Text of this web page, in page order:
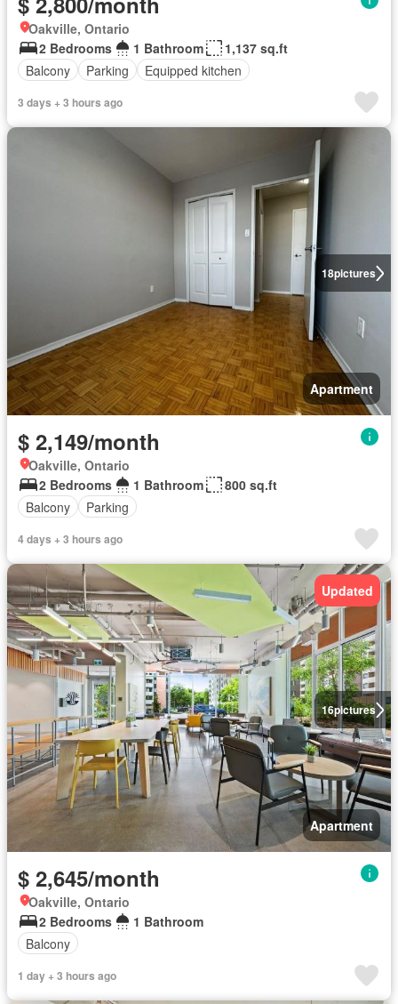
Oakville, Ontario
2 Bedrooms
1 Bathroom
1,137 sq.ft
Balcony
Parking Equipped kitchen
3 days + 3 hours ago
18pictures
Apartment
$ 2,149/month
Oakville, Ontario
2 Bedrooms
1 Bathroom
800 sq.ft
Balcony
Parking
4 days + 3 hours ago
16pictures
Updated
Apartment
$ 2,645/month
Oakville, Ontario
2 Bedrooms
1 Bathroom
Balcony
1 day + 3 hours ago